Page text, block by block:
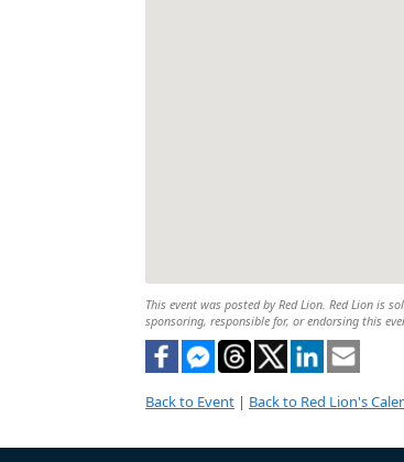
This event was posted by Red Lion. Red Lion is
sponsoring, responsible for, or endorsing this
Back to Event | Back to Red Lion's